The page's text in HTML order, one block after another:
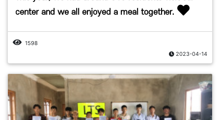
center and we all enjoyed a meal together.
1598
2023-04-14